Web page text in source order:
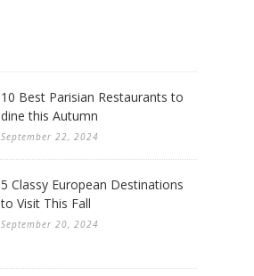
10 Best Parisian Restaurants to
dine this Autumn
September 22, 2024
5 Classy European Destinations
to Visit This Fall
September 20, 2024